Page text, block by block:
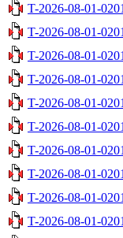
T-2026-08-01-
T-2026-08-01-
T-2026-08-01-
T-2026-08-01-
T-2026-08-01-
T-2026-08-01-
T-2026-08-01-
T-2026-08-01-
T-2026-08-01-
T-2026-08-01-